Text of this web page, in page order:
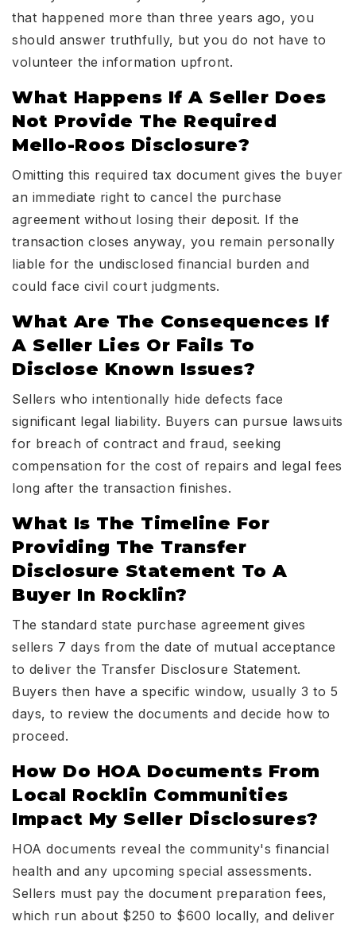
that happened more than three years ago, you
should answer truthfully, but you do not have to
volunteer the information upfront.
What Happens If A Seller Does
Not Provide The Required
Mello-Roos Disclosure?
Omitting this required tax document gives the buyer
an immediate right to cancel the purchase
agreement without losing their deposit. If the
transaction closes anyway, you remain personally
liable for the undisclosed financial burden and
could face civil court judgments.
What Are The Consequences If
A Seller Lies Or Fails To
Disclose Known Issues?
Sellers who intentionally hide defects face
significant legal liability. Buyers can pursue lawsuits
for breach of contract and fraud, seeking
compensation for the cost of repairs and legal fees
long after the transaction finishes.
What Is The Timeline For
Providing The Transfer
Disclosure Statement To A
Buyer In Rocklin?
The standard state purchase agreement gives
sellers 7 days from the date of mutual acceptance
to deliver the Transfer Disclosure Statement.
Buyers then have a specific window, usually 3 to 5
days, to review the documents and decide how to
proceed.
How Do HOA Documents From
Local Rocklin Communities
Impact My Seller Disclosures?
HOA documents reveal the community's financial
health and any upcoming special assessments.
Sellers must pay the document preparation fees,
which run about $250 to $600 locally, and deliver